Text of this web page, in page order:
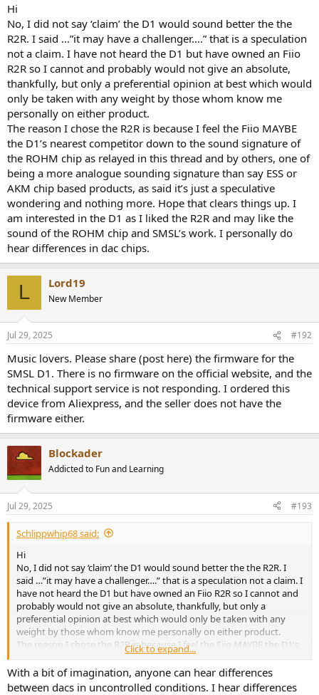
Hi
No, I did not say ‘claim’ the D1 would sound better the the
R2R. I said …”it may have a challenger….” that is a speculation
not a claim. I have not heard the D1 but have owned an Fiio
R2R so I cannot and probably would not give an absolute,
thankfully, but only a preferential opinion at best which would
only be taken with any weight by those whom know me
personally on either product.
The reason I chose the R2R is because I feel the Fiio MAYBE
the D1’s nearest competitor down to the sound signature of
the ROHM chip as relayed in this thread and by others, one of
being a more analogue sounding signature than say ESS or
AKM chip based products, as said it’s just a speculative
wondering and nothing more. Hope that clears things up. I
am interested in the D1 as I liked the R2R and may like the
sound of the ROHM chip and SMSL’s work. I personally do
hear differences in dac chips.
L Lord19
New Member
Jul 29, 2025 #192
Music lovers. Please share (post here) the firmware for the
SMSL D1. There is no firmware on the official website, and the
technical support service is not responding. I ordered this
device from Aliexpress, and the seller does not have the
firmware either.
Blockader
Addicted to Fun and Learning
Jul 29, 2025 #193
Schlippwhip68 said:
Hi
No, I did not say ‘claim’ the D1 would sound better the the R2R. I
said …”it may have a challenger….” that is a speculation not a claim. I
have not heard the D1 but have owned an Fiio R2R so I cannot and
probably would not give an absolute, thankfully, but only a
preferential opinion at best which would only be taken with any
weight by those whom know me personally on either product.
The reason I chose the R2R is because I feel the Fiio MAYBE the D1’s
nearest competitor down to the sound signature of the ROHM chip
as relayed in this thread and by others, one of being a more
analogue sounding signature than say ESS or AKM chip based
Click to expand...
With a bit of imagination, anyone can hear differences
between dacs in uncontrolled conditions. I hear differences